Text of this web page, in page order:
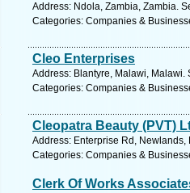
Address: Ndola, Zambia, Zambia.
Categories: Companies &
Cleo Enterprises
Address: Blantyre, Malawi, Malawi.
Categories: Companies &
Cleopatra Beauty (PVT)
Address: Enterprise Rd,
Categories: Companies &
Clerk Of Works